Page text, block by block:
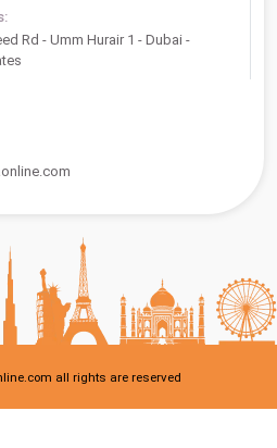
Rd - Umm Hurair 1 - Dubai -
all rights are reserved